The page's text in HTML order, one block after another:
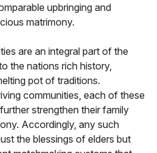
upbringing and
matrimony.
are an integral part of the
the nations rich history,
pot of traditions.
communities, each of these
strengthen their family
Accordingly, any such
the blessings of elders but